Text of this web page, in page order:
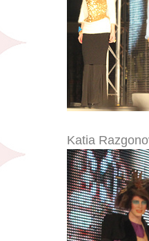
Katia